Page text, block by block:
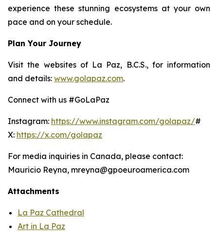
experience these stunning ecosystems at your own
pace and on your schedule.
Plan Your Journey
Visit the websites of La Paz, B.C.S., for information
and details: www.golapaz.com.
Connect with us #GoLaPaz
Instagram: https://www.instagram.com/golapaz/#
X: https://x.com/golapaz
For media inquiries in Canada, please contact:
Mauricio Reyna, mreyna@gpoeuroamerica.com
Attachments
La Paz Cathedral
Art in La Paz